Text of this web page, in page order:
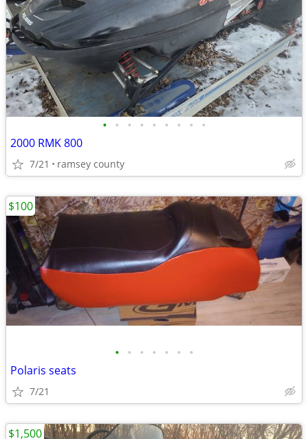
• • • • • • • • •
2000 RMK 800
7/21 ramsey county
• • • • • • •
Polaris seats
7/21
$100
$1,500